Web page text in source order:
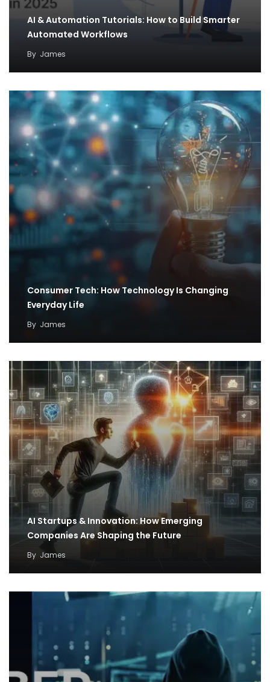
AI & Automation Tutorials: How to Build Smarter
Automated Workflows
By James
Consumer Tech: How Technology Is Changing
Everyday Life
By James
AI Startups & Innovation: How Emerging
Companies Are Shaping the Future
By James